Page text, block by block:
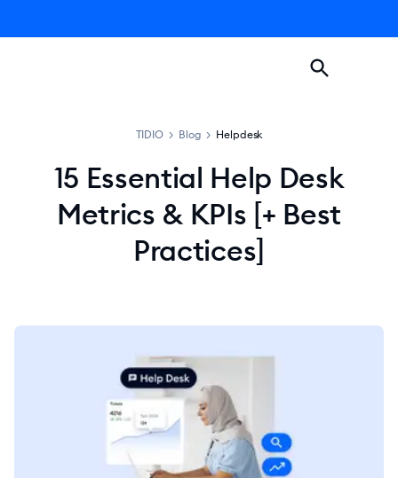
TIDIO > Blog > Helpdesk
15 Essential Help Desk
Metrics & KPIs [+ Best
Practices]